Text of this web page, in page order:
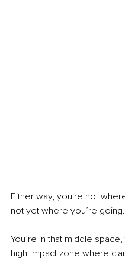
Either way, you're not
not yet where you’re going.
You’re in that middle
high-impact zone where